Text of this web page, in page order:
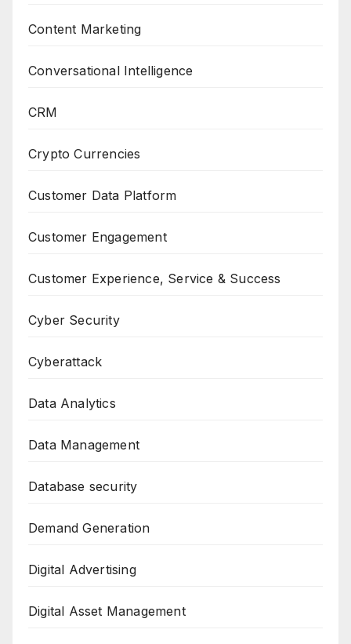
Content Marketing
Conversational Intelligence
CRM
Crypto Currencies
Customer Data Platform
Customer Engagement
Customer Experience, Service & Success
Cyber Security
Cyberattack
Data Analytics
Data Management
Database security
Demand Generation
Digital Advertising
Digital Asset Management